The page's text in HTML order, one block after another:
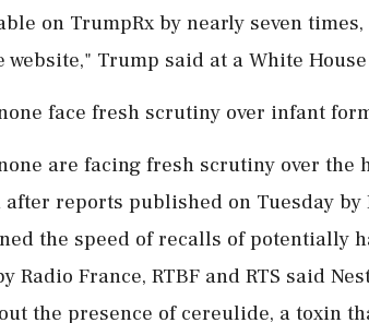
on TrumpRx by nearly seven
website," Trump said at a White
face fresh scrutiny over infant
are facing fresh scrutiny over
reports published on Tuesday
the speed of recalls of potentially
Radio France, RTBF and RTS said
the presence of cereulide, a toxin